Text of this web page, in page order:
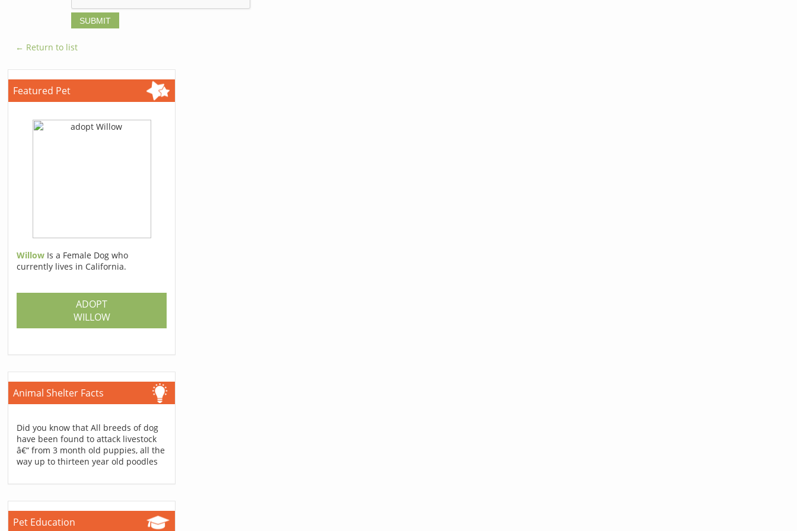
← Return to list
Featured Pet
Willow Is a Female Dog who
currently lives in California.
ADOPT
WILLOW
Animal Shelter Facts
Did you know that All breeds of dog
have been found to attack livestock
â€“ from 3 month old puppies, all the
way up to thirteen year old poodles
Pet Education